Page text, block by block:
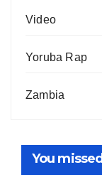
Video
Yoruba Rap
Zambia
You missed